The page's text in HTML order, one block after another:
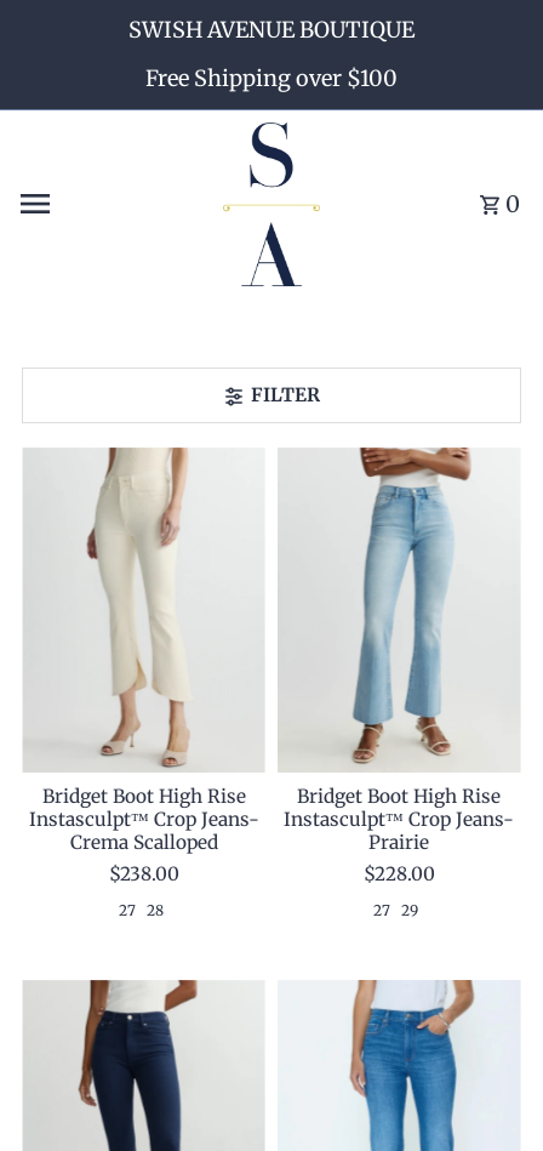
Skip to contentSWISH AVENUE BOUTIQUE
Free Shipping over $100
0
FILTER
Bridget Boot High Rise
Instasculpt™ Crop Jeans-
Crema Scalloped
$238.00
27 28
Bridget Boot High Rise
Instasculpt™ Crop Jeans-
Prairie
$228.00
27 29